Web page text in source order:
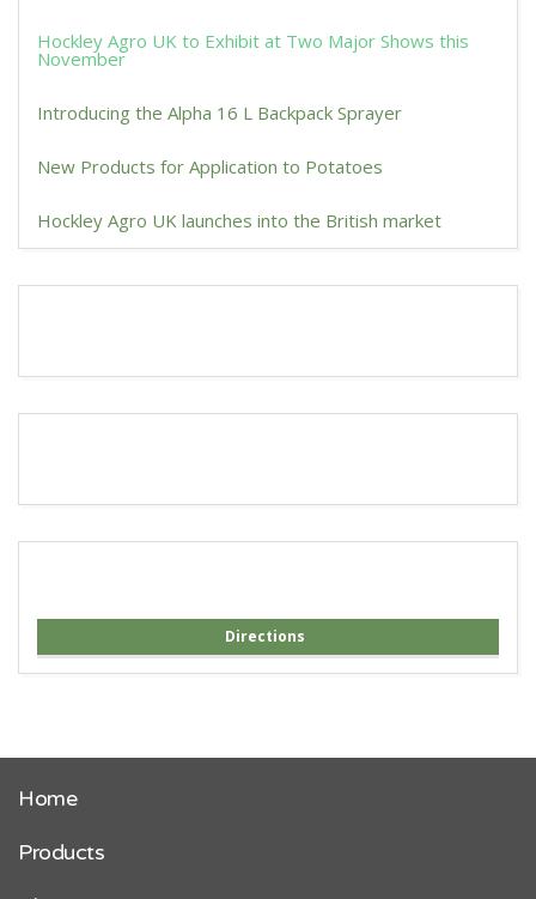
Hockley Agro UK to Exhibit at Two Major Shows this
November
Introducing the Alpha 16 L Backpack Sprayer
New Products for Application to Potatoes
Hockley Agro UK launches into the British market
Directions
Home
Products